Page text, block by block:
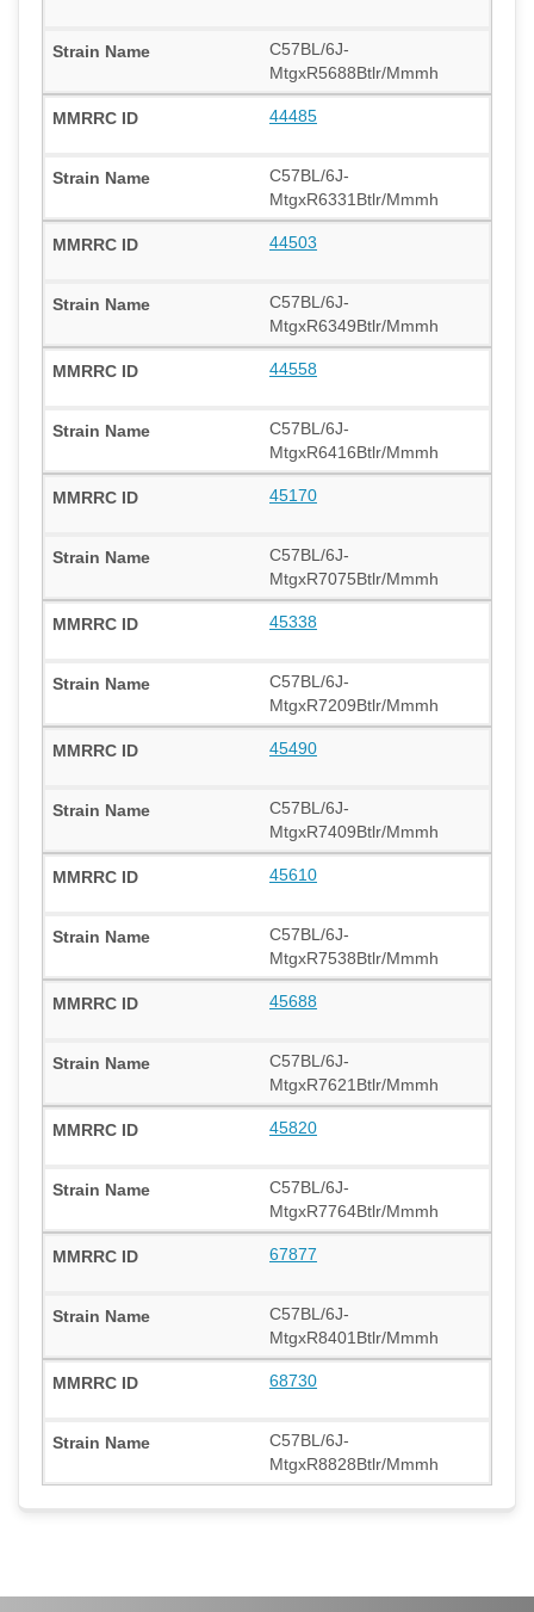
C57BL/6J-
MtgxR5688Btlr/Mmmh
44485
C57BL/6J-
MtgxR6331Btlr/Mmmh
44503
C57BL/6J-
MtgxR6349Btlr/Mmmh
44558
C57BL/6J-
MtgxR6416Btlr/Mmmh
45170
C57BL/6J-
MtgxR7075Btlr/Mmmh
45338
C57BL/6J-
MtgxR7209Btlr/Mmmh
45490
C57BL/6J-
MtgxR7409Btlr/Mmmh
45610
C57BL/6J-
MtgxR7538Btlr/Mmmh
45688
C57BL/6J-
MtgxR7621Btlr/Mmmh
45820
C57BL/6J-
MtgxR7764Btlr/Mmmh
67877
C57BL/6J-
MtgxR8401Btlr/Mmmh
68730
C57BL/6J-
MtgxR8828Btlr/Mmmh